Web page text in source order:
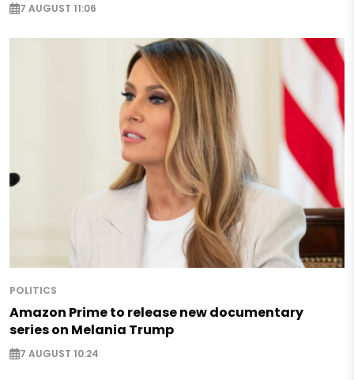
7 AUGUST 11:06
POLITICS
Amazon Prime to release new documentary
series on Melania Trump
7 AUGUST 10:24